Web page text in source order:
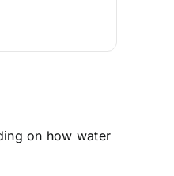
on how water